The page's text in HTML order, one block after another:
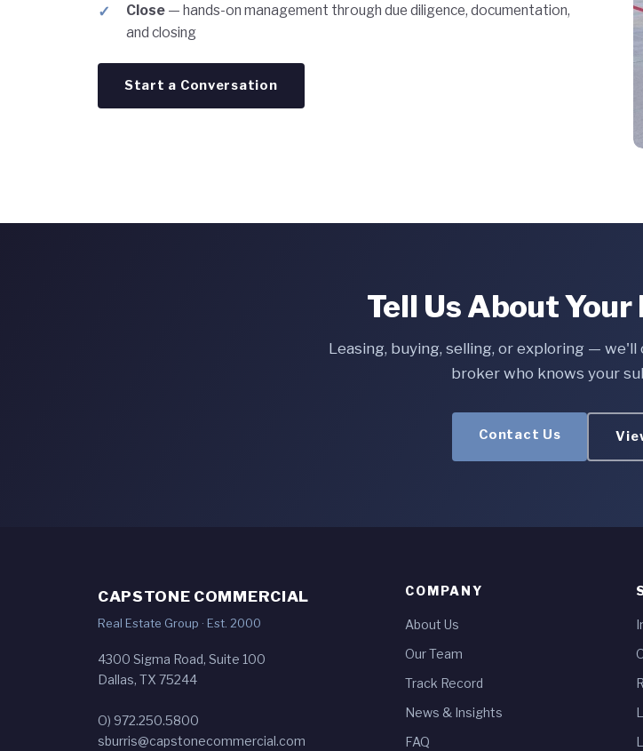
Close — hands-on management through due diligence, documentation,
and closing
Start a Conversation
Tell Us About
Leasing, buying, selling, or exploring —
broker who knows your
Contact Us
CAPSTONE COMMERCIAL
Real Estate Group · Est. 2000
4300 Sigma Road, Suite 100
Dallas, TX 75244
O) 972.250.5800
sburris@capstonecommercial.com
COMPANY
About Us
Our Team
Track Record
News & Insights
FAQ